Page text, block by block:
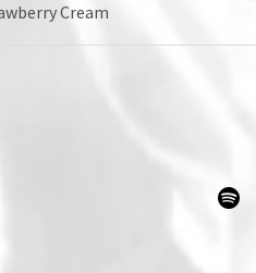
Cream